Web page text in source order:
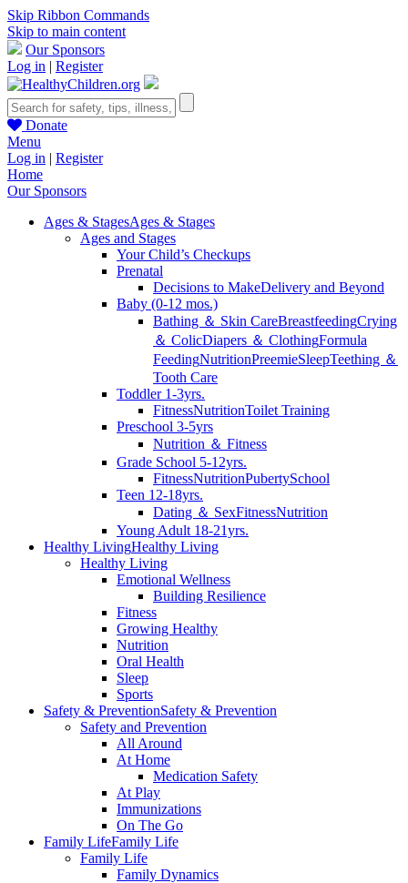
Skip Ribbon Commands
Skip to main content
Our Sponsors
Log in | Register
Donate
Menu
Log in | Register
Home
Our Sponsors
Ages & StagesAges & Stages
Ages and Stages
Your Child’s Checkups
Prenatal
Decisions to MakeDelivery and Beyond
Baby (0-12 mos.)
Bathing ＆ Skin CareBreastfeedingCrying
＆ ColicDiapers ＆ ClothingFormula
FeedingNutritionPreemieSleepTeething ＆
Tooth Care
Toddler 1-3yrs.
FitnessNutritionToilet Training
Preschool 3-5yrs
Nutrition ＆ Fitness
Grade School 5-12yrs.
FitnessNutritionPubertySchool
Teen 12-18yrs.
Dating ＆ SexFitnessNutrition
Young Adult 18-21yrs.
Healthy LivingHealthy Living
Healthy Living
Emotional Wellness
Building Resilience
Fitness
Growing Healthy
Nutrition
Oral Health
Sleep
Sports
Safety & PreventionSafety & Prevention
Safety and Prevention
All Around
At Home
Medication Safety
At Play
Immunizations
On The Go
Family LifeFamily Life
Family Life
Family Dynamics